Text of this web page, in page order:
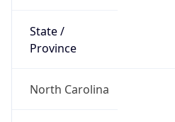
State /
Province
North Carolina